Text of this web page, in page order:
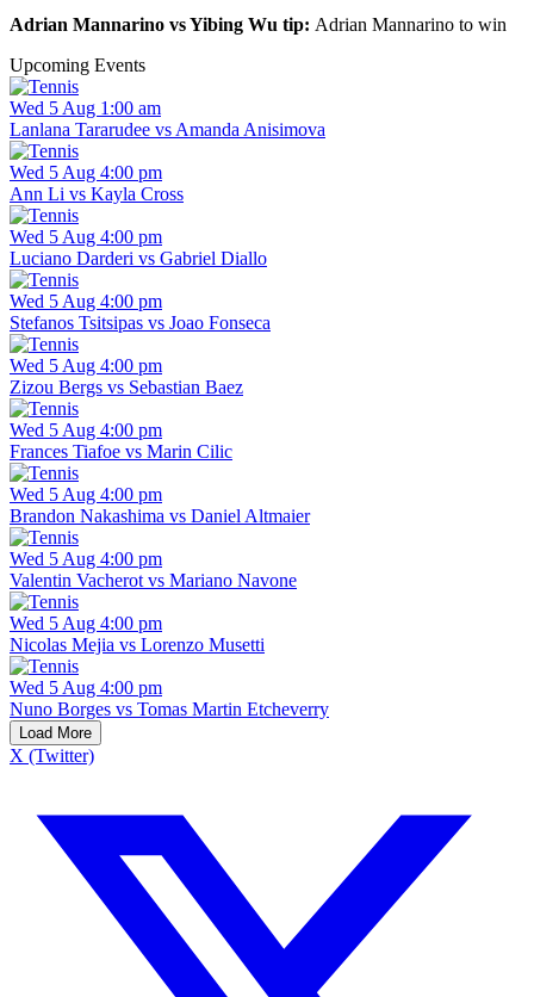
Adrian Mannarino vs Yibing Wu tip: Adrian Mannarino to win
Upcoming Events
Wed 5 Aug 1:00 am
Lanlana Tararudee vs Amanda Anisimova
Wed 5 Aug 4:00 pm
Ann Li vs Kayla Cross
Wed 5 Aug 4:00 pm
Luciano Darderi vs Gabriel Diallo
Wed 5 Aug 4:00 pm
Stefanos Tsitsipas vs Joao Fonseca
Wed 5 Aug 4:00 pm
Zizou Bergs vs Sebastian Baez
Wed 5 Aug 4:00 pm
Frances Tiafoe vs Marin Cilic
Wed 5 Aug 4:00 pm
Brandon Nakashima vs Daniel Altmaier
Wed 5 Aug 4:00 pm
Valentin Vacherot vs Mariano Navone
Wed 5 Aug 4:00 pm
Nicolas Mejia vs Lorenzo Musetti
Wed 5 Aug 4:00 pm
Nuno Borges vs Tomas Martin Etcheverry
Load More
X (Twitter)